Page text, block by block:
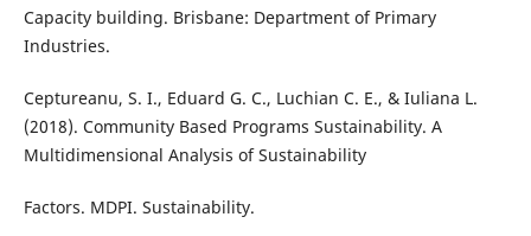
Capacity building. Brisbane: Department of Primary
Industries.
Ceptureanu, S. I., Eduard G. C., Luchian C. E., & Iuliana L.
(2018). Community Based Programs Sustainability. A
Multidimensional Analysis of Sustainability
Factors. MDPI. Sustainability.